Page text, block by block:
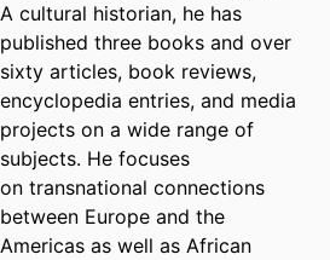
A cultural historian, he has
published three books and over
sixty articles, book reviews,
encyclopedia entries, and media
projects on a wide range of
subjects. He focuses
on transnational connections
between Europe and the
Americas as well as African